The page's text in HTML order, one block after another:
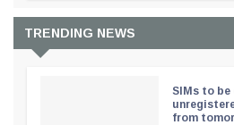
TRENDING NEWS
SIMs to
from